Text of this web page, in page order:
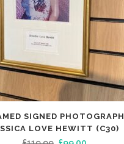
SIGNED PHOTOGRAPH
LOVE HEWITT (C30)